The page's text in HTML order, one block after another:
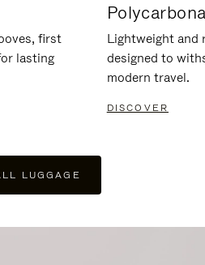
first
lasting
Lightweight and
designed to
modern travel.
DISCOVER
LUGGAGE